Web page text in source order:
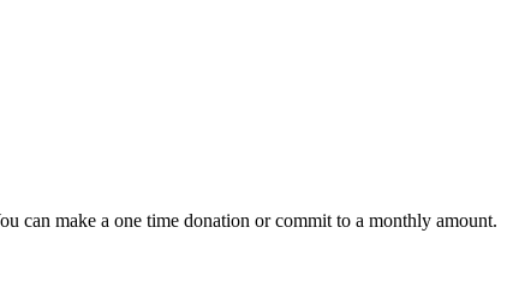
can make a one time donation or commit to a monthly amount.